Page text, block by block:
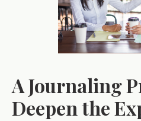
A Journaling
Deepen the